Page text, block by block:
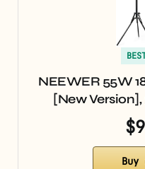
NEEWER 55W
[New
Buy